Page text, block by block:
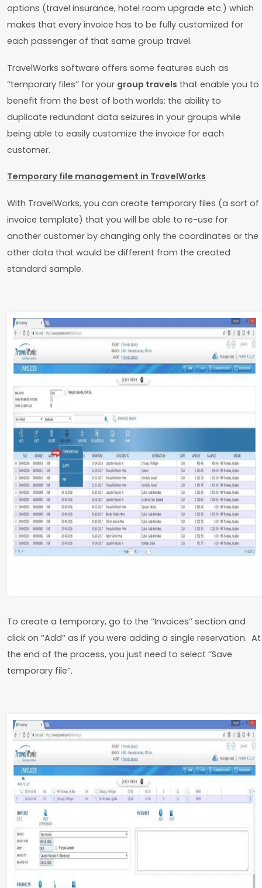
options (travel insurance, hotel room upgrade etc.) which
makes that every invoice has to be fully customized for
each passenger of that same group travel.
TravelWorks software offers some features such as
‘’temporary files’’ for your group travels that enable you to
benefit from the best of both worlds: the ability to
duplicate redundant data seizures in your groups while
being able to easily customize the invoice for each
customer.
Temporary file management in TravelWorks
With TravelWorks, you can create temporary files (a sort of
invoice template) that you will be able to re-use for
another customer by changing only the coordinates or the
other data that would be different from the created
standard sample.
To create a temporary, go to the ‘’Invoices’’ section and
click on ‘’Add’’ as if you were adding a single reservation. At
the end of the process, you just need to select ‘’Save
temporary file’’.